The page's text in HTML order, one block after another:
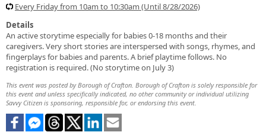
Every Friday from 10am to 10:30am (Until 8/28/2026)
Details
An active storytime especially for babies 0-18 months and their
caregivers. Very short stories are interspersed with songs, rhymes, and
fingerplays for babies and parents. A brief playtime follows. No
registration is required. (No storytime on July 3)
This event was posted by Borough of Crafton. Borough of Crafton is solely responsible for
this event and unless specifically indicated, no other community or individual utilizing
Savvy Citizen is sponsoring, responsible for, or endorsing this event.